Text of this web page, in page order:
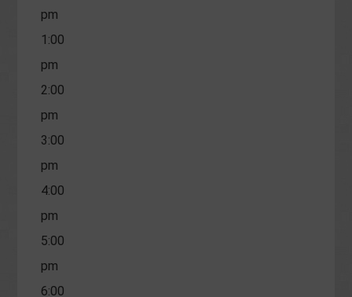
pm
1:00
pm
2:00
pm
3:00
pm
4:00
pm
5:00
pm
6:00